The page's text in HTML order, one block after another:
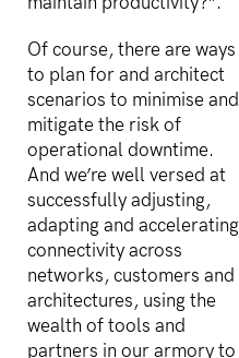
Of course, there are ways
to plan for and architect
scenarios to minimise and
mitigate the risk of
operational downtime.
And we’re well versed at
successfully adjusting,
adapting and accelerating
connectivity across
networks, customers and
architectures, using the
wealth of tools and
partners in our armory to